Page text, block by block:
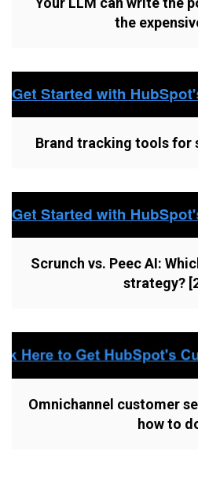
the
Brand tracking tools for
Scrunch vs. Peec AI:
strategy?
Omnichannel customer
how to